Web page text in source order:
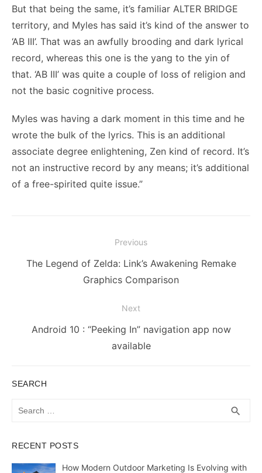
But that being the same, it’s familiar ALTER BRIDGE
territory, and Myles has said it’s kind of the answer to
‘AB III’. That was an awfully brooding and dark lyrical
record, whereas this one is the yang to the yin of
that. ‘AB III’ was quite a couple of loss of religion and
not the basic cognitive process.
Myles was having a dark moment in this time and he
wrote the bulk of the lyrics. This is an additional
associate degree enlightening, Zen kind of record. It’s
not an instructive record by any means; it’s additional
of a free-spirited quite issue.”
navigation
Previous
Previous
The Legend of Zelda: Link’s Awakening Remake
Graphics Comparison
Next
NextAndroid 10 : “Peeking In” navigation app now
available
SEARCH
search
RECENT POSTS
How Modern Outdoor Marketing Is Evolving with